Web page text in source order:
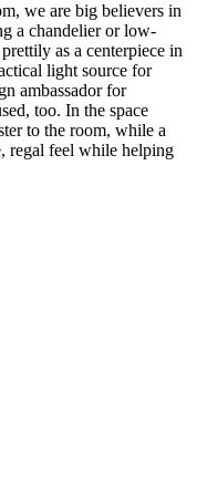
we are big believers in
a chandelier or low-
as a centerpiece in
light source for
ambassador for
too. In the space
to the room, while a
regal feel while helping